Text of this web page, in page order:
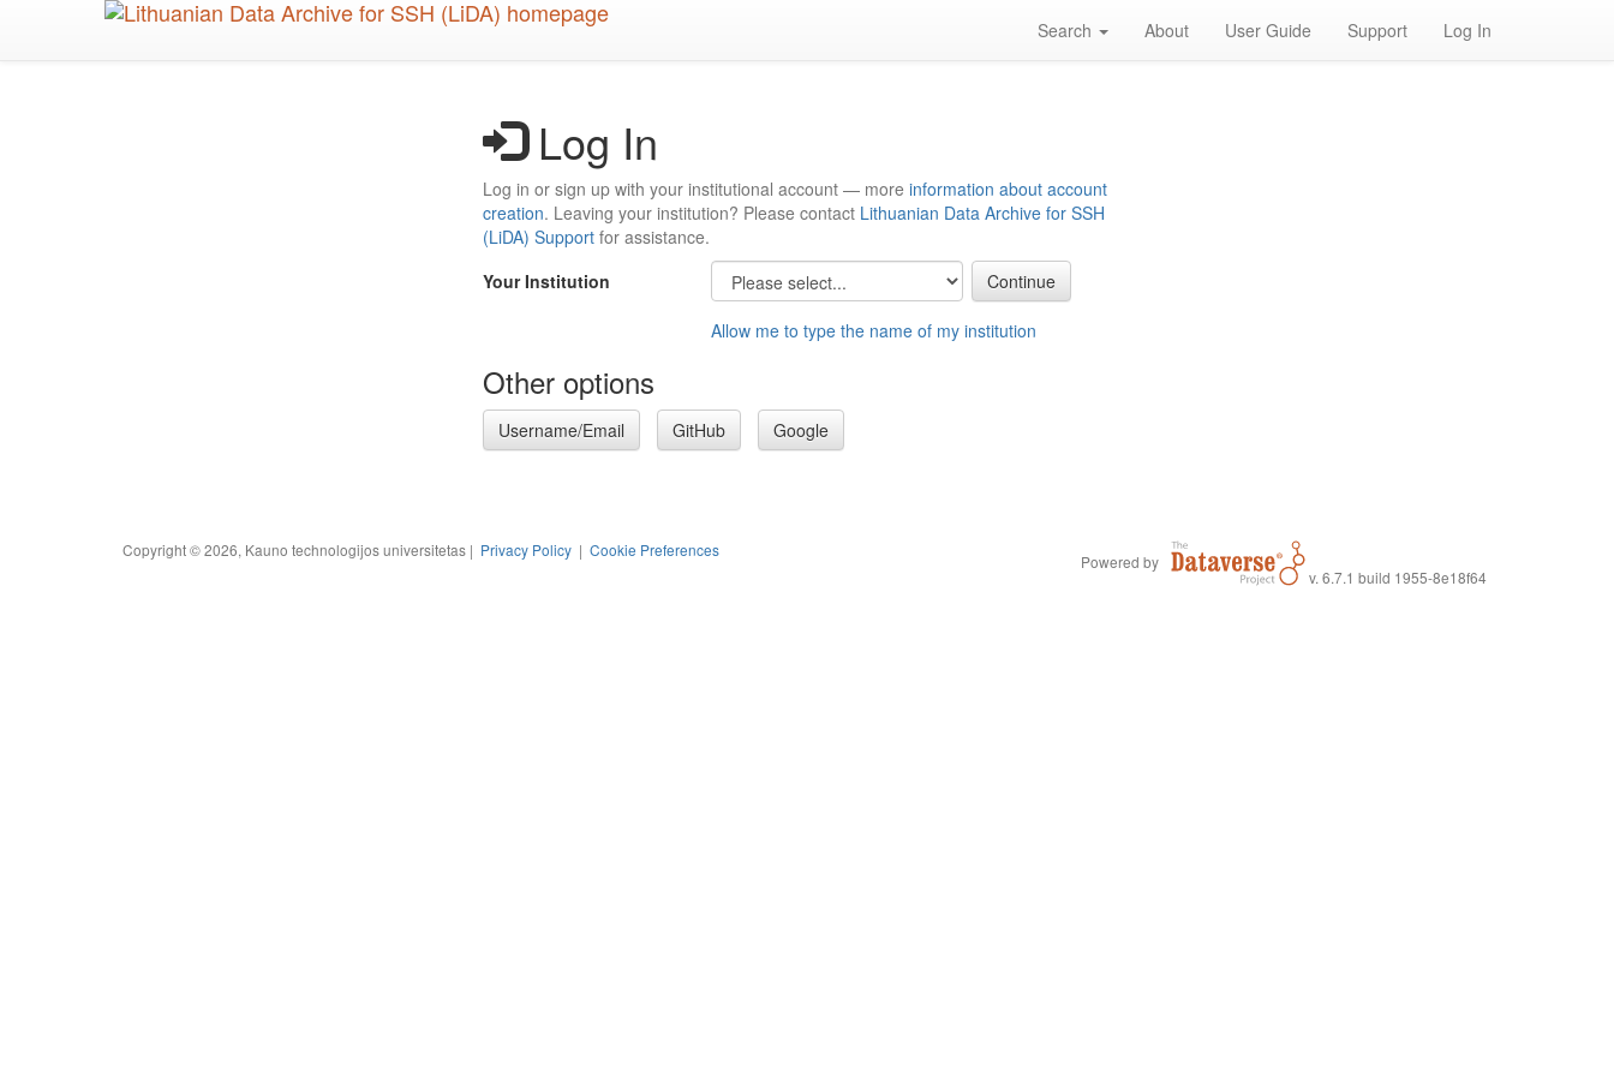
Search About User Guide Support Log In
Log In
Log in or sign up with your institutional account — more information about account
creation. Leaving your institution? Please contact Lithuanian Data Archive for SSH
(LiDA) Support for assistance.
Your Institution
Allow me to type the name of my institution
Other options
Username/Email GitHub Google
Copyright © 2026, Kauno technologijos universitetas | Privacy Policy | Cookie Preferences
Powered by
v. 6.7.1 build 1955-8e18f64